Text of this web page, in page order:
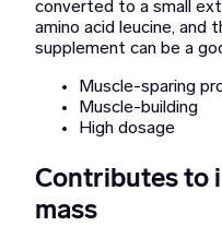
converted to a small
amino acid leucine, and
supplement can be a
Muscle-sparing
Muscle-building
High dosage
Contributes to
mass